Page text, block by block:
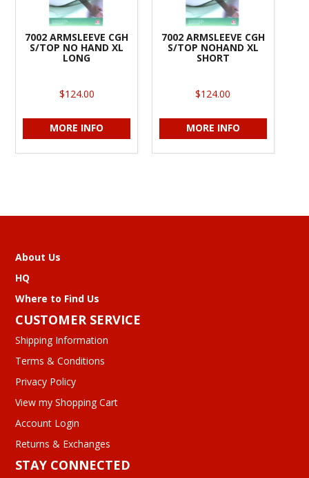
7002 ARMSLEEVE CGH
S/TOP NO HAND XL
LONG
$124.00
MORE INFO
7002 ARMSLEEVE CGH
S/TOP NOHAND XL
SHORT
$124.00
MORE INFO
About Us
HQ
Where to Find Us
CUSTOMER SERVICE
Shipping Information
Terms & Conditions
Privacy Policy
View my Shopping Cart
Account Login
Returns & Exchanges
STAY CONNECTED